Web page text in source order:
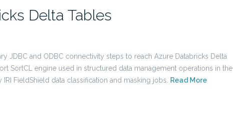
Delta Tables
JDBC and ODBC connectivity steps to reach Azure Databricks Delta
SortCL engine used in structured data management operations in the
FieldShield data classification and masking jobs. Read More